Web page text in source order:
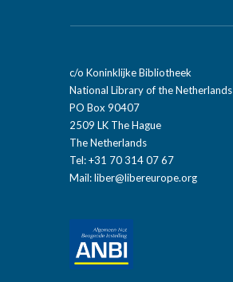
c/o Koninklijke Bibliotheek
National Library of the Netherlands
PO Box 90407
2509 LK The Hague
The Netherlands
Tel: +31 70 314 07 67
Mail:liber@libereurope.org